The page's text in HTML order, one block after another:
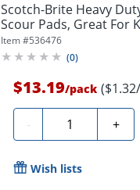
Scotch-Brite Heavy
Scour Pads, Great For
Item #536476
(0)
$13.19/pack
- Quantity +
Wish lists